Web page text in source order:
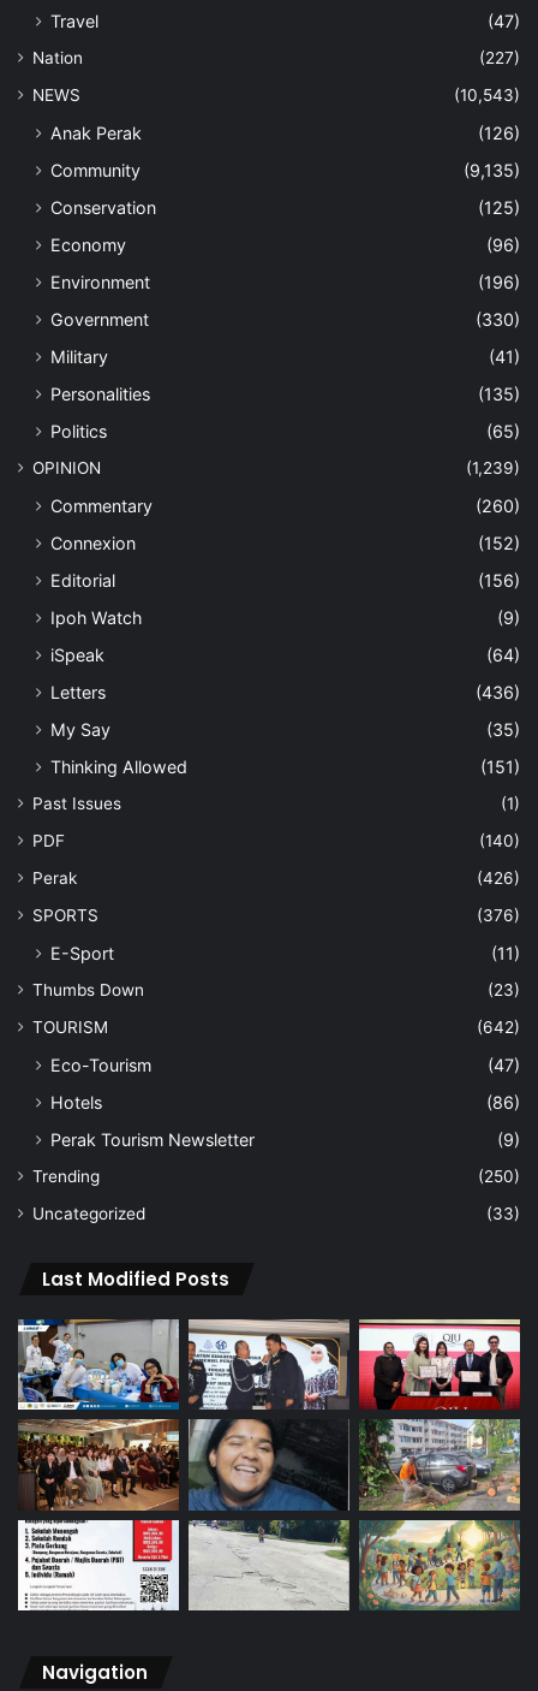
Travel
(47)
Nation
(227)
NEWS
(10,543)
Anak Perak
(126)
Community
(9,135)
Conservation
(125)
Economy
(96)
Environment
(196)
Government
(330)
Military
(41)
Personalities
(135)
Politics
(65)
OPINION (1,239)
Commentary
(260)
Connexion
(152)
Editorial
(156)
Ipoh Watch
(9)
iSpeak
(64)
Letters
(436)
My Say
(35)
Thinking Allowed
(151)
Past Issues
(1)
PDF
(140)
Perak
(426)
SPORTS
(376)
E-Sport (11)
Thumbs Down
(23)
TOURISM
(642)
Eco-Tourism
(47)
Hotels
(86)
Perak Tourism Newsletter
(9)
Trending
(250)
Uncategorized
(33)
Last Modified Posts
Navigation